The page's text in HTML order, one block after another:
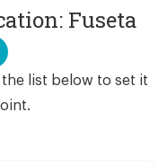
Fuseta
the list below to set it